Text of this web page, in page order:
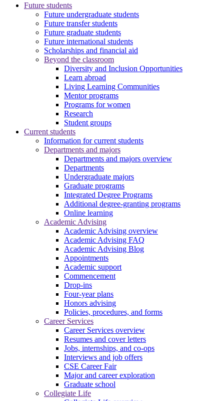
Future students
Future undergraduate students
Future transfer students
Future graduate students
Future international students
Scholarships and financial aid
Beyond the classroom
Diversity and Inclusion Opportunities
Learn abroad
Living Learning Communities
Mentor programs
Programs for women
Research
Student groups
Current students
Information for current students
Departments and majors
Departments and majors overview
Departments
Undergraduate majors
Graduate programs
Integrated Degree Programs
Additional degree-granting programs
Online learning
Academic Advising
Academic Advising overview
Academic Advising FAQ
Academic Advising Blog
Appointments
Academic support
Commencement
Drop-ins
Four-year plans
Honors advising
Policies, procedures, and forms
Career Services
Career Services overview
Resumes and cover letters
Jobs, internships, and co-ops
Interviews and job offers
CSE Career Fair
Major and career exploration
Graduate school
Collegiate Life